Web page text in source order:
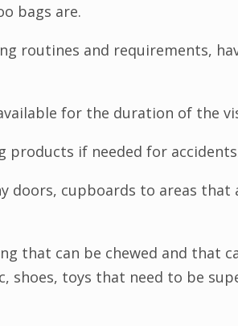
bags are.
routines and requirements,
for the duration of the
products if needed for
doors, cupboards to areas
that can be chewed and that
shoes, toys that need to be